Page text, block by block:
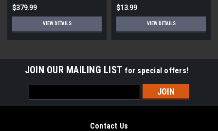
$379.99
VIEW DETAILS
$13.99
VIEW DETAILS
JOIN OUR MAILING LIST for special offers!
Address
Contact Us